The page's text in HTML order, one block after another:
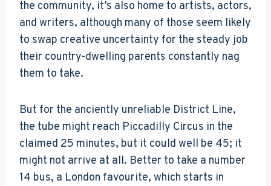
the community, it’s also home to artists, actors,
and writers, although many of those seem likely
to swap creative uncertainty for the steady job
their country-dwelling parents constantly nag
them to take.
But for the anciently unreliable District Line,
the tube might reach Piccadilly Circus in the
claimed 25 minutes, but it could well be 45; it
might not arrive at all. Better to take a number
14 bus, a London favourite, which starts in